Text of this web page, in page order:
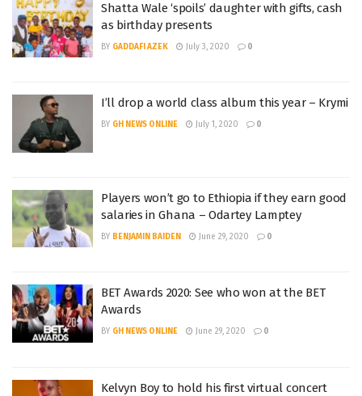
Shatta Wale ‘spoils’ daughter with gifts, cash
as birthday presents
BY GADDAFI AZEK July 3, 2020 0
I’ll drop a world class album this year – Krymi
BY GH NEWS ONLINE July 1, 2020 0
Players won’t go to Ethiopia if they earn good
salaries in Ghana – Odartey Lamptey
BY BENJAMIN BAIDEN June 29, 2020 0
BET Awards 2020: See who won at the BET
Awards
BY GH NEWS ONLINE June 29, 2020 0
Kelvyn Boy to hold his first virtual concert